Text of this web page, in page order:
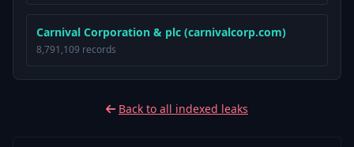
Carnival Corporation & plc (carnivalcorp.com)
8,791,109 records
Back to all indexed leaks